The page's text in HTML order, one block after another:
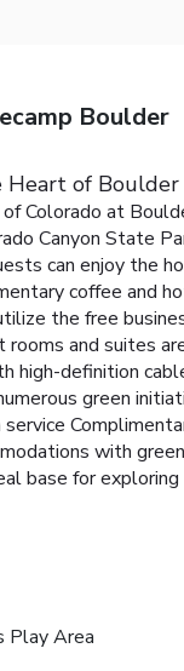
Boulder
Heart of
Colorado at
Canyon State
can enjoy the
coffee and
the free
rooms and suites
high-definition
green
with
base for
Play Area